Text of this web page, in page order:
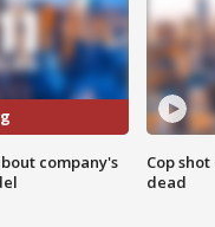
company's
Cop
dead